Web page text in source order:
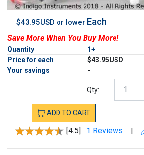
$43.95USD or lower Each
Save More When You Buy More!
Quantity 1+
Price for each
$43.95USD
Your savings
-
Qty:
ADD TO CART
[4.5] 1 Reviews |